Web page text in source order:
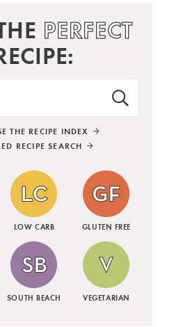
PERFECT
THE RECIPE INDEX
RECIPE SEARCH
LOW CARB GLUTEN FREE
SOUTH BEACH VEGETARIAN